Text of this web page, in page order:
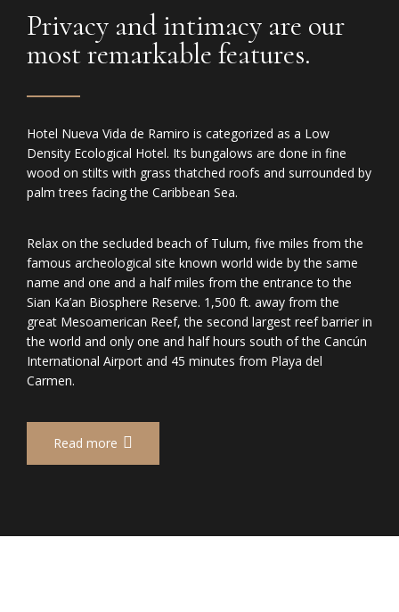
Privacy and intimacy are our
most remarkable features.
Hotel Nueva Vida de Ramiro is categorized as a Low
Density Ecological Hotel. Its bungalows are done in fine
wood on stilts with grass thatched roofs and surrounded by
palm trees facing the Caribbean Sea.
Relax on the secluded beach of Tulum, five miles from the
famous archeological site known world wide by the same
name and one and a half miles from the entrance to the
Sian Ka’an Biosphere Reserve. 1,500 ft. away from the
great Mesoamerican Reef, the second largest reef barrier in
the world and only one and half hours south of the Cancún
International Airport and 45 minutes from Playa del
Carmen.
Read more